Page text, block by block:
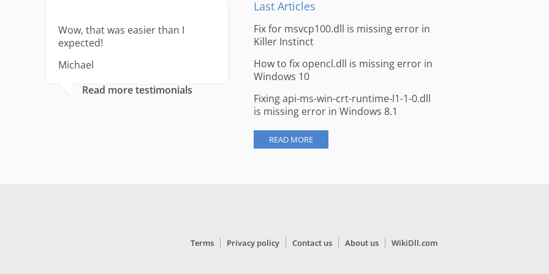
Wow, that was easier than I
expected!
Michael
Read more testimonials
Last Articles
Fix for msvcp100.dll is missing error in
Killer Instinct
How to fix opencl.dll is missing error in
Windows 10
Fixing api-ms-win-crt-runtime-l1-1-0.dll
is missing error in Windows 8.1
READ MORE
Terms Privacy policy Contact us About us WikiDll.com